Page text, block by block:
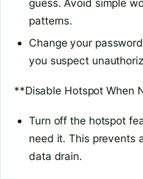
guess. Avoid simple
patterns.
Change your
you suspect
**Disable Hotspot When
Turn off the hotspot
need it. This prevents
data drain.